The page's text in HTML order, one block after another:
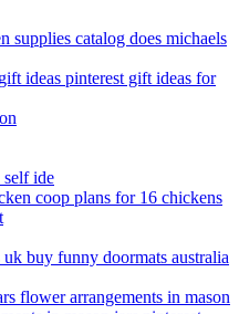
supplies catalog does michaels
ideas pinterest gift ideas for
ide
coop plans for 16 chickens
buy funny doormats australia
flower arrangements in mason